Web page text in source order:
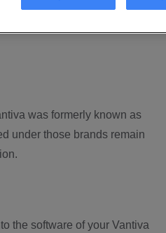
was formerly known as
under those brands remain
the software of your Vantiva